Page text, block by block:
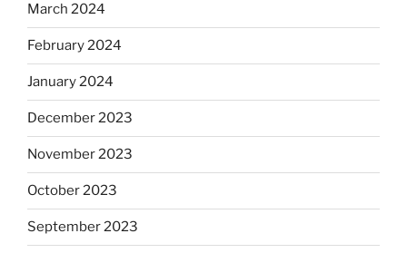
March 2024
February 2024
January 2024
December 2023
November 2023
October 2023
September 2023